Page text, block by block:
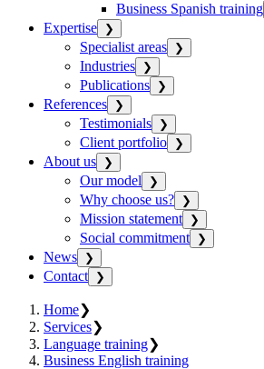
Business Spanish training
Expertise ❯
Specialist areas ❯
Industries ❯
Publications ❯
References ❯
Testimonials ❯
Client portfolio ❯
About us ❯
Our model ❯
Why choose us? ❯
Mission statement ❯
Social commitment ❯
News ❯
Contact ❯
Home❯
Services❯
Language training❯
Business English training